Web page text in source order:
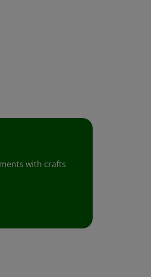
with crafts